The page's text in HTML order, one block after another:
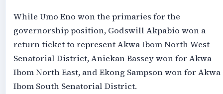
While Umo Eno won the primaries for the
governorship position, Godswill Akpabio won a
return ticket to represent Akwa Ibom North West
Senatorial District, Aniekan Bassey won for Akwa
Ibom North East, and Ekong Sampson won for Akwa
Ibom South Senatorial District.